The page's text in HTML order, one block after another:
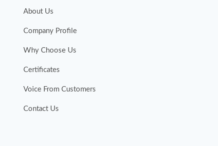
About Us
Company Profile
Why Choose Us
Certificates
Voice From Customers
Contact Us